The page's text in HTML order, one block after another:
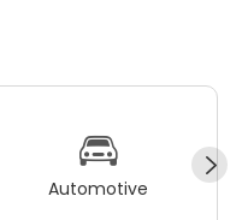
Automotive